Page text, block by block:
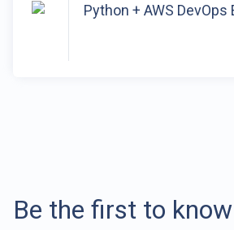
Python + AWS DevOps
Be the first to know